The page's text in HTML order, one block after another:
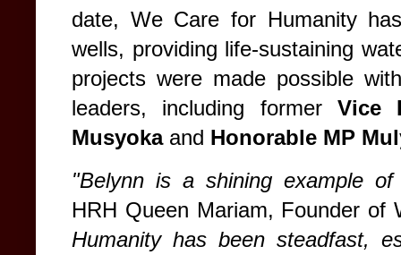
date, We Care for Humanity
wells, providing life-sustaining
projects were made possible
leaders, including former Vice
Musyokaand Honorable MP
"Belynn is a shining example of
HRH Queen Mariam, Founder of
Humanity has been steadfast,